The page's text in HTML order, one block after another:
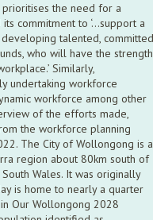
prioritises the need for a
commitment to ‘…support a
talented, committed
who will have the strength
Similarly,
undertaking workforce
workforce among other
of the efforts made,
the workforce planning
The City of Wollongong is a
region about 80km south of
Wales. It was originally
is home to nearly a quarter
Our Wollongong 2028